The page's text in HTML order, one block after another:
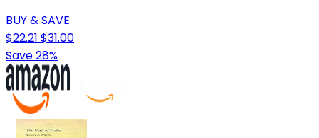
BUY & SAVE
$22.21 $31.00
Save 28%